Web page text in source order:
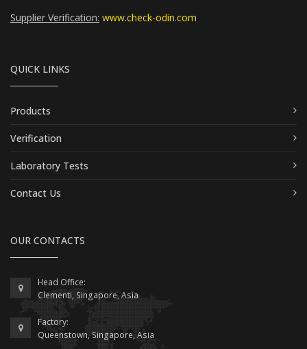
Supplier Verification: www.check-odin.com
QUICK LINKS
Products
Verification
Laboratory Tests
Contact Us
OUR CONTACTS
Head Office:
Clementi, Singapore, Asia
Factory:
Queenstown, Singapore, Asia